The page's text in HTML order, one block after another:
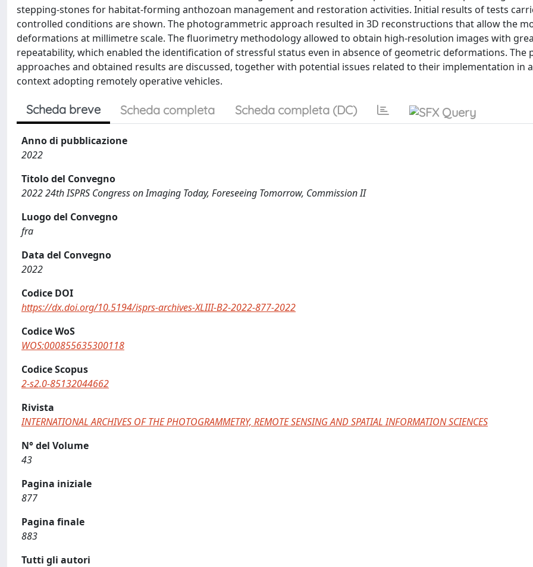
stepping-stones for habitat-forming anthozoan management and restoration activities. Initial results of tests
controlled conditions are shown. The photogrammetric approach resulted in 3D reconstructions that allow the
deformations at millimetre scale. The fluorimetry methodology allowed to obtain high-resolution images with
repeatability, which enabled the identification of stressful status even in absence of geometric deformations. The
approaches and obtained results are discussed, together with potential issues related to their implementation in
context adopting remotely operative vehicles.
Scheda breve Scheda completa Scheda completa (DC)
Anno di pubblicazione
2022
Titolo del Convegno
2022 24th ISPRS Congress on Imaging Today, Foreseeing Tomorrow, Commission II
Luogo del Convegno
fra
Data del Convegno
2022
Codice DOI
https://dx.doi.org/10.5194/isprs-archives-XLIII-B2-2022-877-2022
Codice WoS
WOS:000855635300118
Codice Scopus
2-s2.0-85132044662
Rivista
INTERNATIONAL ARCHIVES OF THE PHOTOGRAMMETRY, REMOTE SENSING AND SPATIAL INFORMATION SCIENCES
N° del Volume
43
Pagina iniziale
877
Pagina finale
883
Tutti gli autori